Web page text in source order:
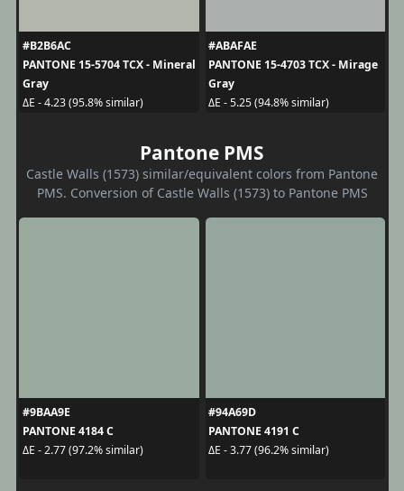
#B2B6AC
PANTONE 15-5704 TCX - Mineral
Gray
ΔE - 4.23 (95.8% similar)
#ABAFAE
PANTONE 15-4703 TCX - Mirage
Gray
ΔE - 5.25 (94.8% similar)
Pantone PMS
Castle Walls (1573) similar/equivalent colors from Pantone
PMS. Conversion of Castle Walls (1573) to Pantone PMS
#9BAA9E
PANTONE 4184 C
ΔE - 2.77 (97.2% similar)
#94A69D
PANTONE 4191 C
ΔE - 3.77 (96.2% similar)